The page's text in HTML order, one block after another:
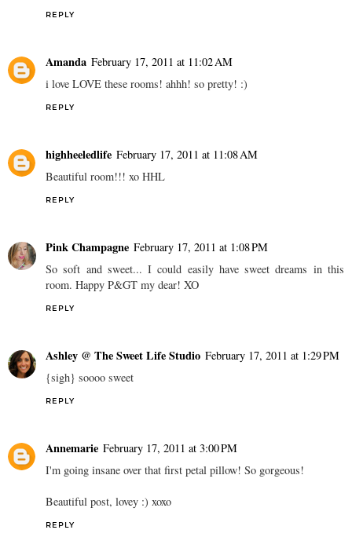
REPLY
Amanda February 17, 2011 at 11:02 AM
i love LOVE these rooms! ahhh! so pretty! :)
REPLY
highheeledlife February 17, 2011 at 11:08 AM
Beautiful room!!! xo HHL
REPLY
Pink Champagne February 17, 2011 at 1:08 PM
So soft and sweet... I could easily have sweet dreams in this
room. Happy P&GT my dear! XO
REPLY
Ashley @ The Sweet Life Studio February 17, 2011 at 1:29 PM
{sigh} soooo sweet
REPLY
Annemarie February 17, 2011 at 3:00 PM
I'm going insane over that first petal pillow! So gorgeous!
Beautiful post, lovey :) xoxo
REPLY